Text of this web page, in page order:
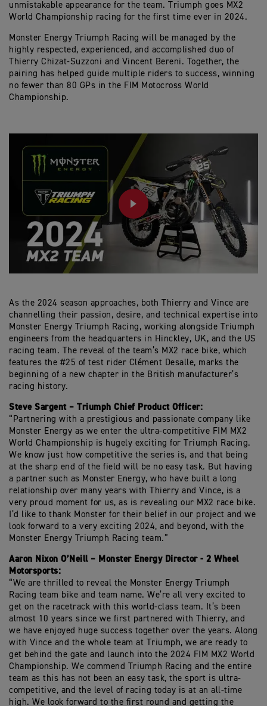
unmistakable appearance for the team. Triumph goes MX2
World Championship racing for the first time ever in 2024.
Monster Energy Triumph Racing will be managed by the
highly respected, experienced, and accomplished duo of
Thierry Chizat-Suzzoni and Vincent Bereni. Together, the
pairing has helped guide multiple riders to success, winning
no fewer than 80 GPs in the FIM Motocross World
Championship.
PLAY
As the 2024 season approaches, both Thierry and Vince are
channelling their passion, desire, and technical expertise into
Monster Energy Triumph Racing, working alongside Triumph
engineers from the headquarters in Hinckley, UK, and the US
racing team. The reveal of the team’s MX2 race bike, which
features the #25 of test rider Clément Desalle, marks the
beginning of a new chapter in the British manufacturer’s
racing history.
Steve Sargent – Triumph Chief Product Officer:
“Partnering with a prestigious and passionate company like
Monster Energy as we enter the ultra-competitive FIM MX2
World Championship is hugely exciting for Triumph Racing.
We know just how competitive the series is, and that being
at the sharp end of the field will be no easy task. But having
a partner such as Monster Energy, who have built a long
relationship over many years with Thierry and Vince, is a
very proud moment for us, as is revealing our MX2 race bike.
I’d like to thank Monster for their belief in our project and we
look forward to a very exciting 2024, and beyond, with the
Monster Energy Triumph Racing team.”
Aaron Nixon O’Neill – Monster Energy Director - 2 Wheel
Motorsports:
“We are thrilled to reveal the Monster Energy Triumph
Racing team bike and team name. We’re all very excited to
get on the racetrack with this world-class team. It’s been
almost 10 years since we first partnered with Thierry, and
we have enjoyed huge success together over the years. Along
with Vince and the whole team at Triumph, we are ready to
get behind the gate and launch into the 2024 FIM MX2 World
Championship. We commend Triumph Racing and the entire
team as this has not been an easy task, the sport is ultra-
competitive, and the level of racing today is at an all-time
high. We look forward to the first round and getting the